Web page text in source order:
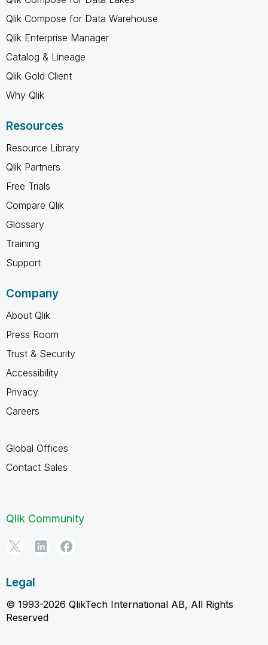
Qlik Compose for Data Warehouse
Qlik Enterprise Manager
Catalog & Lineage
Qlik Gold Client
Why Qlik
Resources
Resource Library
Qlik Partners
Free Trials
Compare Qlik
Glossary
Training
Support
Company
About Qlik
Press Room
Trust & Security
Accessibility
Privacy
Careers
Global Offices
Contact Sales
Qlik Community
Legal
© 1993-2026 QlikTech International AB, All Rights
Reserved